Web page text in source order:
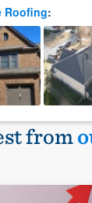
Roofing:
from